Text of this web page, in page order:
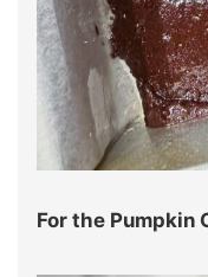
For the Pumpkin